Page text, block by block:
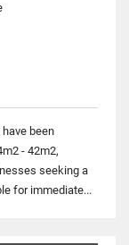
been
- 42m2,
seeking a
for immediate...